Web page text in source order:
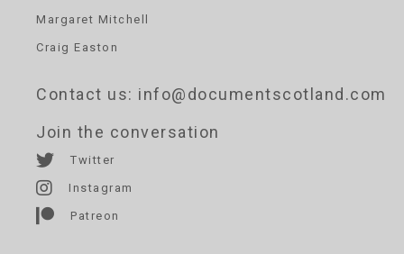
Margaret Mitchell
Craig Easton
Contact us: info@documentscotland.com
Join the conversation
Twitter
Instagram
Patreon